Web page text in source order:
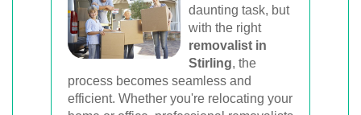
daunting task, but
with the right
removalist in
Stirling, the
process becomes seamless and
efficient. Whether you're relocating your